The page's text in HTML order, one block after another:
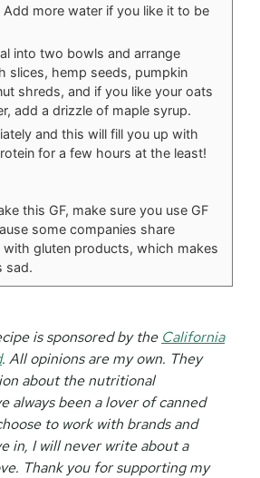
more water if you like it to be
into two bowls and arrange
slices, hemp seeds, pumpkin
shreds, and if you like your oats
add a drizzle of maple syrup.
and this will fill you up with
for a few hours at the least!
this GF, make sure you use GF
some companies share
gluten products, which makes
sad.
is sponsored by the California
. All opinions are my own. They
about the nutritional
always been a lover of canned
to work with brands and
in, I will never write about a
Thank you for supporting my